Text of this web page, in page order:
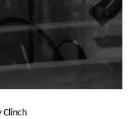
Clinch